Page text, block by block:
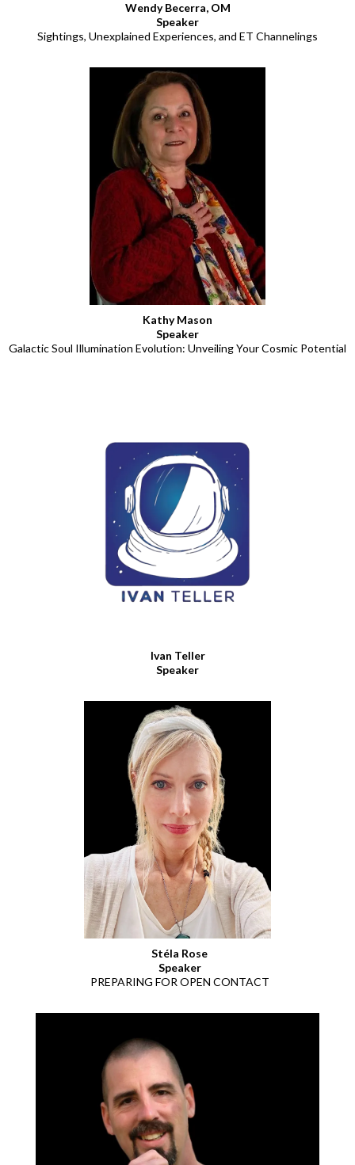
Wendy Becerra, OM
Speaker
Sightings, Unexplained Experiences, and ET Channelings
Kathy Mason
Speaker
Galactic Soul Illumination Evolution: Unveiling Your Cosmic Potential
Ivan Teller
Speaker
Stéla Rose
Speaker
PREPARING FOR OPEN CONTACT